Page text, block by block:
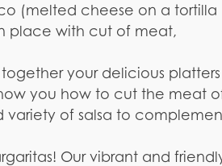
(melted cheese on a tortilla
place with cut of meat,
your delicious platters
you how to cut the meat
variety of salsa to
Our vibrant and